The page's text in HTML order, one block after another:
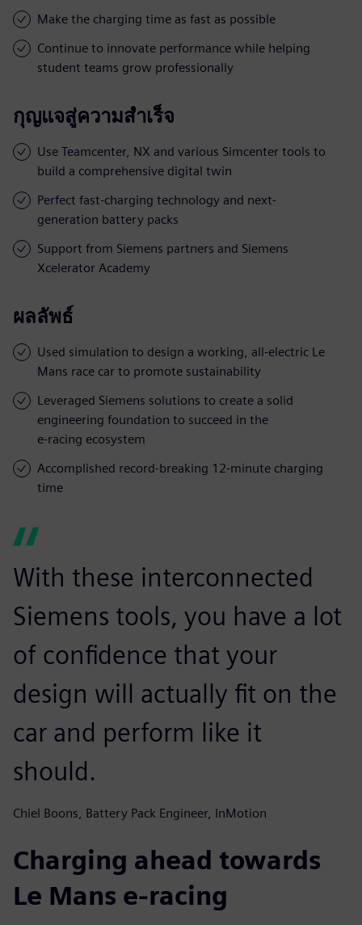
Make the charging time as fast as possible
Continue to innovate performance while helping
student teams grow professionally
กุญแจสู่ความสำเร็จ
Use Teamcenter, NX and various Simcenter tools to
build a comprehensive digital twin
Perfect fast-charging technology and next-
generation battery packs
Support from Siemens partners and Siemens
Xcelerator Academy
ผลลัพธ์
Used simulation to design a working, all-electric Le
Mans race car to promote sustainability
Leveraged Siemens solutions to create a solid
engineering foundation to succeed in the
e-racing ecosystem
Accomplished record-breaking 12-minute charging
time
With these interconnected
Siemens tools, you have a lot
of confidence that your
design will actually fit on the
car and perform like it
should.
Chiel Boons, Battery Pack Engineer, InMotion
Charging ahead towards
Le Mans e-racing